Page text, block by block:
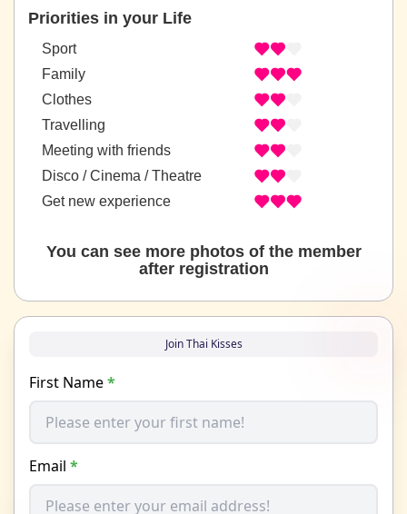
Priorities in your Life
Sport
Family
Clothes
Travelling
Meeting with friends
Disco / Cinema / Theatre
Get new experience
You can see more photos of the member
after registration
Join Thai Kisses
First Name*
Email *